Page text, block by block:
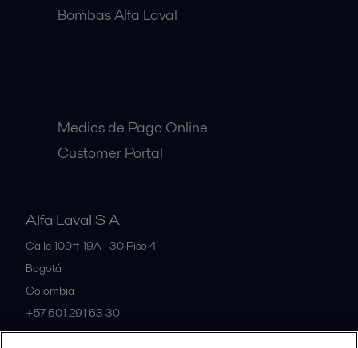
Bombas Alfa Laval
Medios de Pago Online
Customer Portal
Alfa Laval S A
Calle 100# 19A - 30 Piso 4
Bogotá
Colombia
+57 601 291 63 30